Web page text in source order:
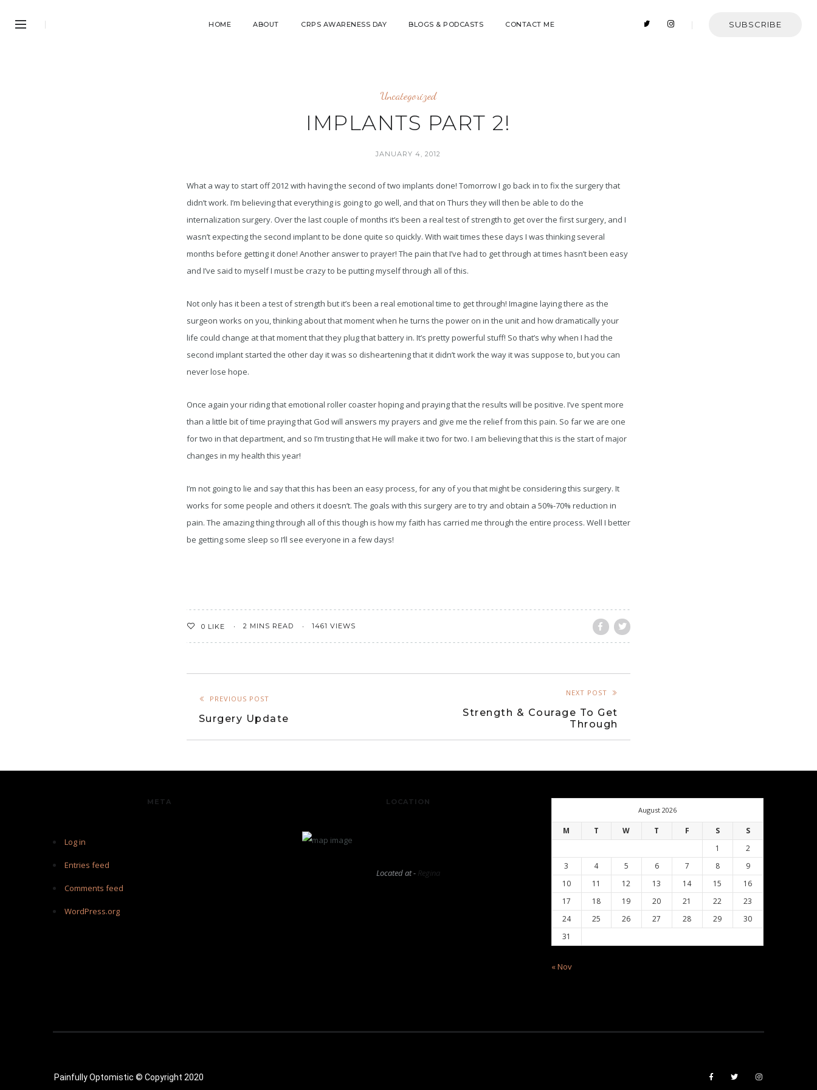
HOME ABOUT CRPS AWARENESS DAY BLOGS & PODCASTS CONTACT ME SUBSCRIBE
Uncategorized
IMPLANTS PART 2!
JANUARY 4, 2012
What a way to start off 2012 with having the second of two implants done! Tomorrow I go back in to fix the surgery that
didn’t work. I’m believing that everything is going to go well, and that on Thurs they will then be able to do the
internalization surgery. Over the last couple of months it’s been a real test of strength to get over the first surgery, and I
wasn’t expecting the second implant to be done quite so quickly. With wait times these days I was thinking several
months before getting it done! Another answer to prayer! The pain that I’ve had to get through at times hasn’t been easy
and I’ve said to myself I must be crazy to be putting myself through all of this.
Not only has it been a test of strength but it’s been a real emotional time to get through! Imagine laying there as the
surgeon works on you, thinking about that moment when he turns the power on in the unit and how dramatically your
life could change at that moment that they plug that battery in. It’s pretty powerful stuff! So that’s why when I had the
second implant started the other day it was so disheartening that it didn’t work the way it was suppose to, but you can
never lose hope.
Once again your riding that emotional roller coaster hoping and praying that the results will be positive. I’ve spent more
than a little bit of time praying that God will answers my prayers and give me the relief from this pain. So far we are one
for two in that department, and so I’m trusting that He will make it two for two. I am believing that this is the start of major
changes in my health this year!
I’m not going to lie and say that this has been an easy process, for any of you that might be considering this surgery. It
works for some people and others it doesn’t. The goals with this surgery are to try and obtain a 50%-70% reduction in
pain. The amazing thing through all of this though is how my faith has carried me through the entire process. Well I better
be getting some sleep so I’ll see everyone in a few days!
0 LIKE 2 MINS READ 1461 VIEWS
PREVIOUS POST
Surgery Update
NEXT POST
Strength & Courage To Get
Through
META
Log in
Entries feed
Comments feed
WordPress.org
LOCATION
Located at - Regina
August 2026
M T W T F S
S
1
2
3
4 5 6 7 8
9
10
11 12 13 14 15
16
17
18 19 20 21 22
23
24
25 26 27 28 29
30
31
« Nov
Painfully Optomistic © Copyright 2020